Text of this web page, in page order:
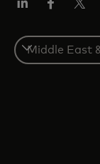
Select
a
country